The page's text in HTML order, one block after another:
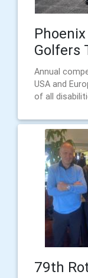
Golfers
Annual
USA and
of all
79th